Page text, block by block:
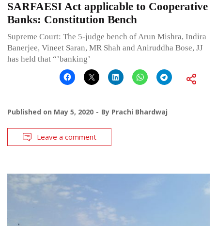
SARFAESI Act applicable to Co­operative
Banks: Constitution Bench
Supreme Court: The 5-judge bench of Arun Mishra, Indira
Banerjee, Vineet Saran, MR Shah and Aniruddha Bose, JJ
has held that “’banking’
Published on May 5, 2020 By Prachi Bhardwaj
Leave a comment